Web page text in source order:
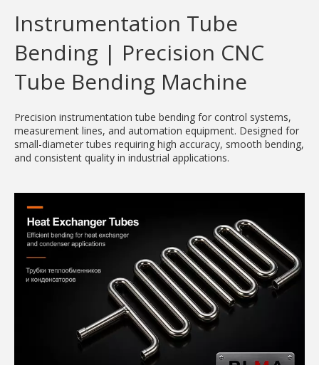
Instrumentation Tube
Bending | Precision CNC
Tube Bending Machine
Precision instrumentation tube bending for control systems,
measurement lines, and automation equipment. Designed for
small-diameter tubes requiring high accuracy, smooth bending,
and consistent quality in industrial applications.